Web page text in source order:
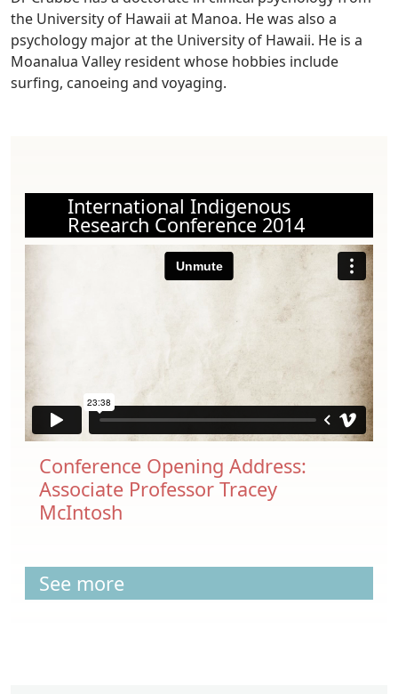
the University of Hawaii at Manoa. He was also a
psychology major at the University of Hawaii. He is a
Moanalua Valley resident whose hobbies include
surfing, canoeing and voyaging.
International Indigenous
Research Conference 2014
Conference Opening Address:
Associate Professor Tracey
McIntosh
See more